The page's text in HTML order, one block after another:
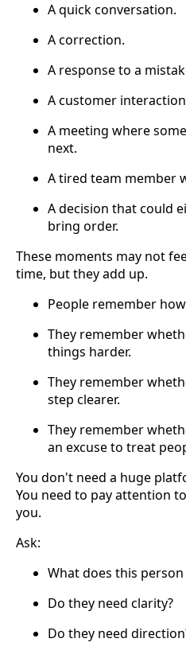
A quick conversation.
A correction.
A response to a
A customer
A meeting where
next.
A tired team member
A decision that could
bring order.
These moments may not
time, but they add up.
People remember
They remember
things harder.
They remember
step clearer.
They remember
an excuse to treat
You don't need a huge
You need to pay attention
you.
Ask:
What does this
Do they need clarity?
Do they need